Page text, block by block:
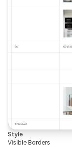
Style
Visible Borders